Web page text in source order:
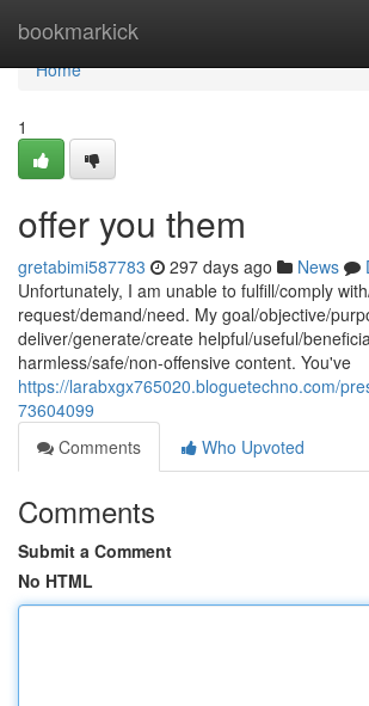
bookmarkick
Home
Home
1
offer you them
gretabimi587783 297 days ago News
Unfortunately, I am unable to fulfill/comply
request/demand/need. My goal/objective/
deliver/generate/create helpful/useful/
harmless/safe/non-offensive content. You've
https://larabxgx765020.bloguetechno.com/
73604099
Comments
Who Upvoted
Comments
Submit a Comment
No HTML